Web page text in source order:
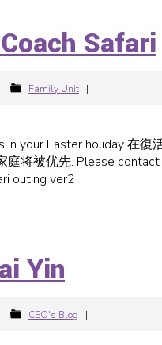
Safari
Family Unit |
in your Easter holiday 在
庭将被优先. Please
outing ver2
Yin
CEO's Blog |